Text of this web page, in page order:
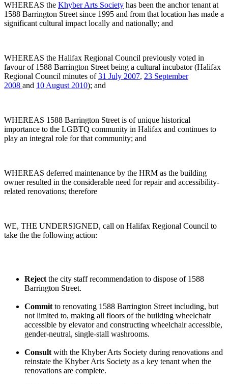
WHEREAS the Khyber Arts Society has been the anchor tenant at
1588 Barrington Street since 1995 and from that location has made a
significant cultural impact locally and nationally; and
WHEREAS the Halifax Regional Council previously voted in
favour of 1588 Barrington Street being a cultural incubator (Halifax
Regional Council minutes of31 July 2007, 23 September
2008 and 10 August 2010); and
WHEREAS 1588 Barrington Street is of unique historical
importance to the LGBTQ community in Halifax and continues to
play an integral role for that community; and
WHEREAS deferred maintenance by the HRM as the building
owner resulted in the considerable need for repair and accessibility-
related renovations; therefore
WE, THE UNDERSIGNED, call on Halifax Regional Council to
take the the following action:
Reject the city staff recommendation to dispose of 1588
Barrington Street.
Commit to renovating 1588 Barrington Street including, but
not limited to, making all floors of the building wheelchair
accessible by elevator and constructing wheelchair accessible,
gender-neutral, single-stall washrooms.
Consult with the Khyber Arts Society during renovations and
reinstate the Khyber Arts Society as a key tenant when the
renovations are complete.